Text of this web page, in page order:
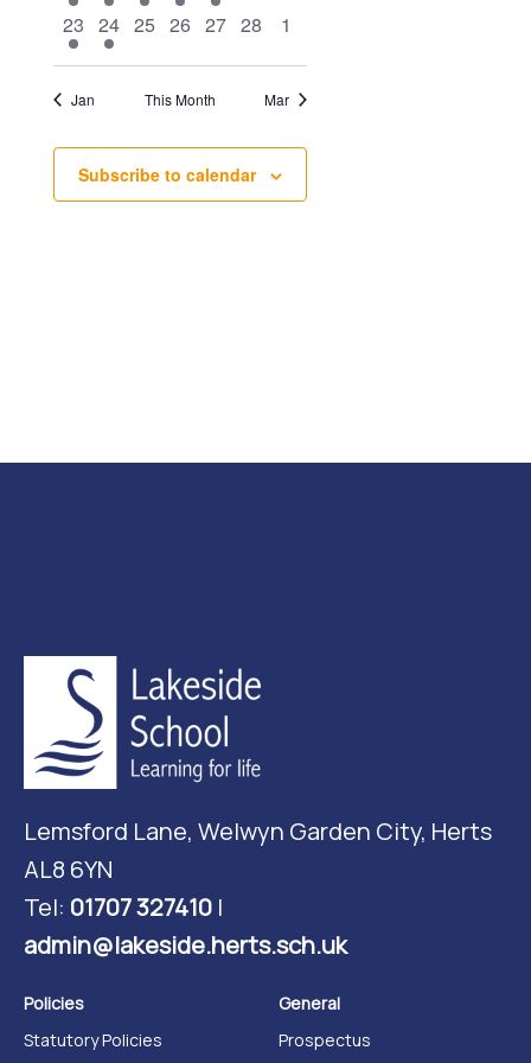
eventeventeventeventevent
1
event
23 1
event
24 0
25 0
26 0
27 0
28
0
1
Jan This Month Mar
Subscribe to calendar
Lemsford Lane, Welwyn Garden City, Herts
AL8 6YN
Tel: 01707 327410 |
admin@lakeside.herts.sch.uk
Policies
Statutory Policies
General
Prospectus